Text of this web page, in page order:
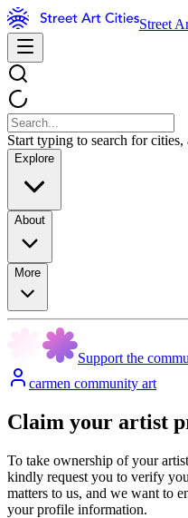
Street
Start typing to search for cities,
Explore
About
More
Support the
carmen community art
Claim your artist
To take ownership of your
kindly request you to verify
matters to us, and we want to
your profile information.